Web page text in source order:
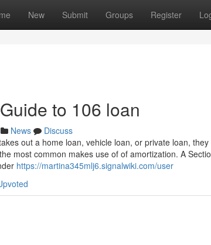
New Submit Groups Register
to 106 loan
News
Discuss
out a home loan, vehicle loan, or private loan,
most common makes use of of amortization. A
https://martina345mlj6.signalwiki.com/user